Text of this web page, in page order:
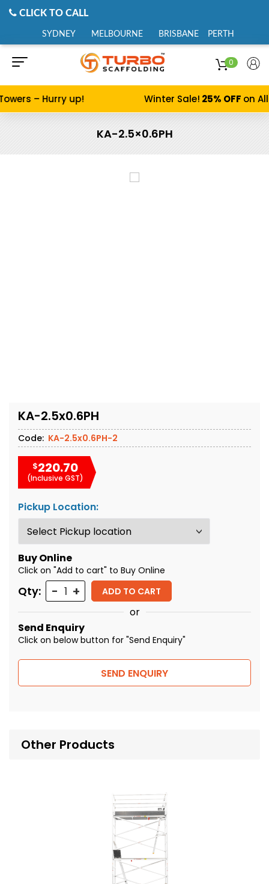
CLICK TO CALL
SYDNEY MELBOURNE BRISBANE PERTH
0
– Hurry up! Winter Sale!25% OFFon All
KA-2.5×0.6PH
KA-2.5x0.6PH
Code: KA-2.5x0.6PH-2
$220.70
(Inclusive GST)
Pickup Location:
Buy Online
Click on "Add to cart" to Buy Online
Qty: Quantity ADD TO CART
or
Send Enquiry
Click on below button for "Send Enquiry"
SEND ENQUIRY
Other Products